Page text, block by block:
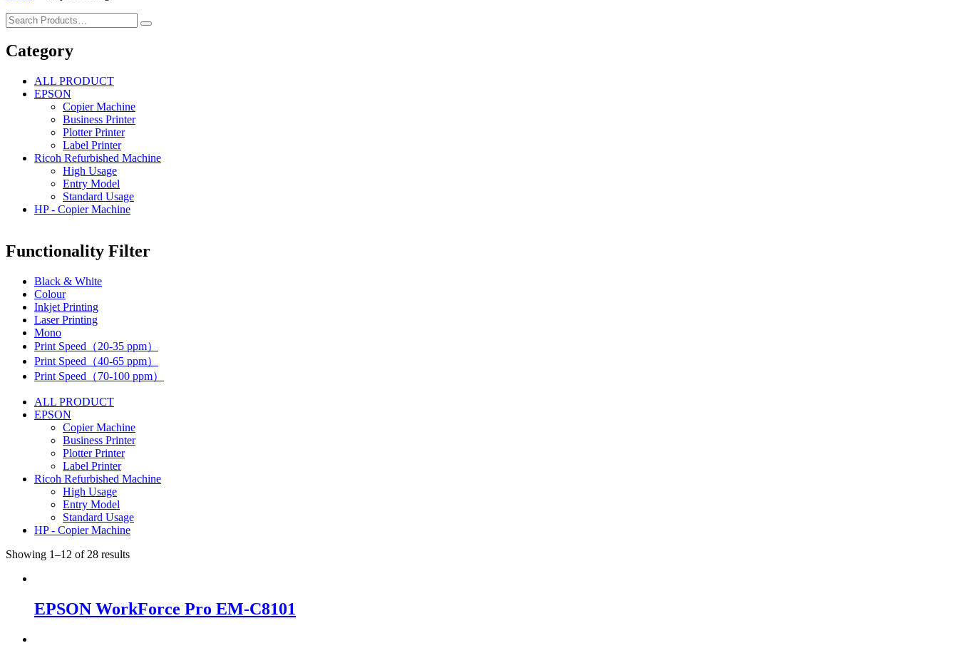
Category
ALL PRODUCT
EPSON
Copier Machine
Business Printer
Plotter Printer
Label Printer
Ricoh Refurbished Machine
High Usage
Entry Model
Standard Usage
HP - Copier Machine
Functionality Filter
Black & White
Colour
Inkjet Printing
Laser Printing
Mono
Print Speed（20-35 ppm）
Print Speed（40-65 ppm）
Print Speed（70-100 ppm）
ALL PRODUCT
EPSON
Copier Machine
Business Printer
Plotter Printer
Label Printer
Ricoh Refurbished Machine
High Usage
Entry Model
Standard Usage
HP - Copier Machine
Showing 1–12 of 28 results
EPSON WorkForce Pro EM-C8101